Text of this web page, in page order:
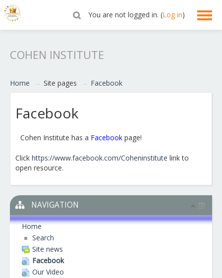
You are not logged in. (Log in)
COHEN INSTITUTE
Home → Site pages → Facebook
Facebook
Cohen Institute has a Facebook page!
Click https://www.facebook.com/Coheninstitute link to
open resource.
NAVIGATION
Home
Search
Site news
Facebook
Our Video